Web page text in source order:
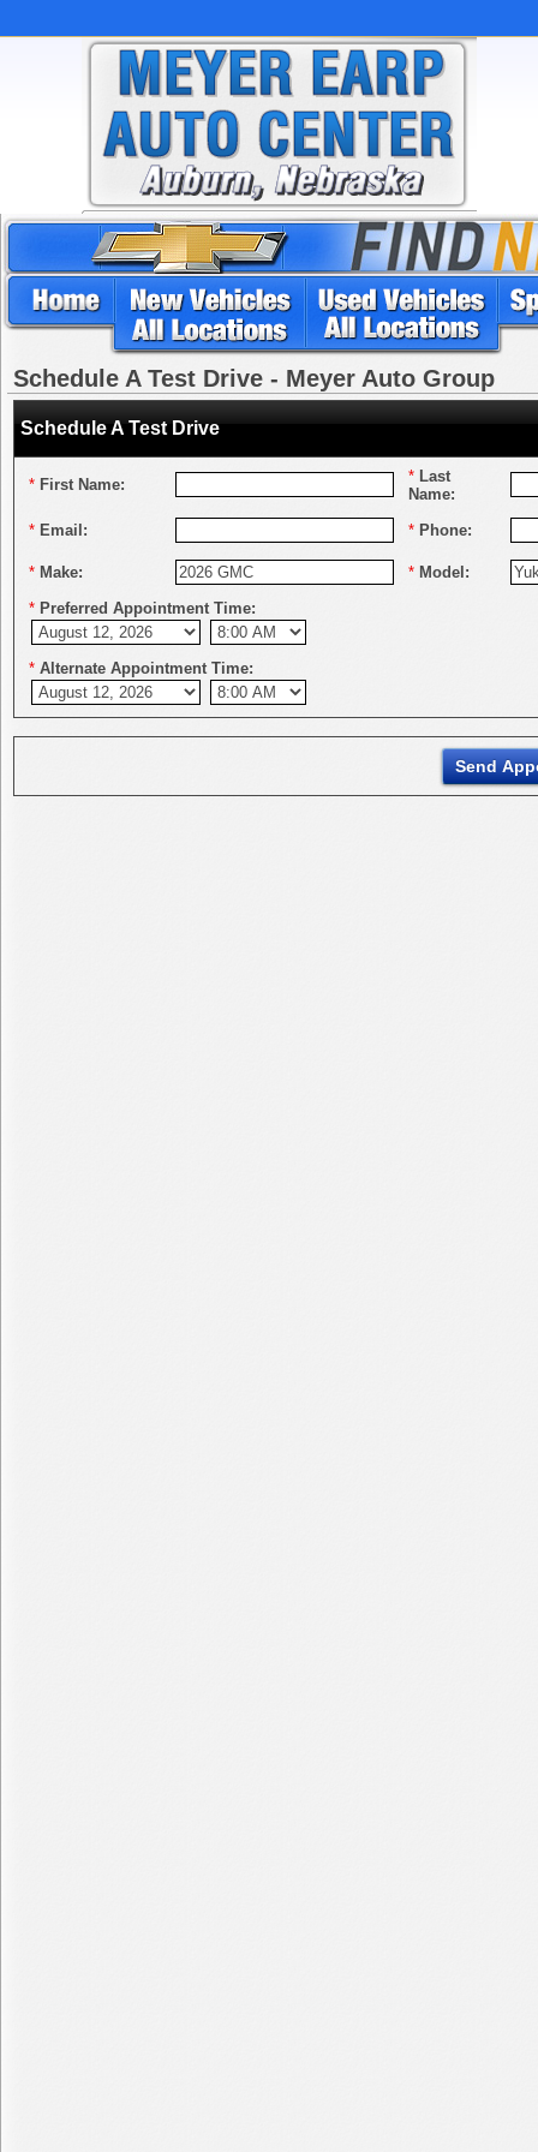
Schedule A Test Drive - Meyer Auto Group
Schedule A Test Drive
* First Name: * Last
Name:
* Email: * Phone:
* Make: * Model:
* Preferred Appointment Time:
* Alternate Appointment Time: